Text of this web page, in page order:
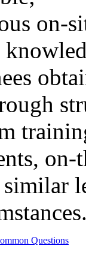
on-
similar
Questions